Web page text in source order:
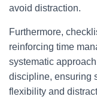
avoid distraction.
Furthermore,
reinforcing time
systematic
discipline, ensuring
flexibility and